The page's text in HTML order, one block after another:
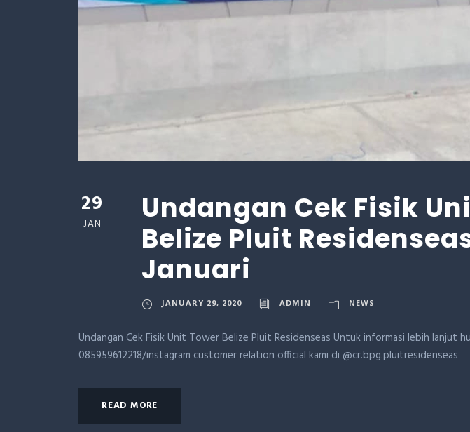
29
JAN
Undangan Cek Fisik
Belize Pluit
Januari
JANUARY 29, 2020 ADMIN NEWS
Undangan Cek Fisik Unit Tower Belize Pluit Residenseas Untuk informasi lebih lanjut
085959612218/instagram customer relation official kami di @cr.bpg.pluitresidenseas
READ MORE